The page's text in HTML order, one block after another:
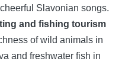
Slavonian songs.
and fishing tourism
of wild animals in
and freshwater fish in